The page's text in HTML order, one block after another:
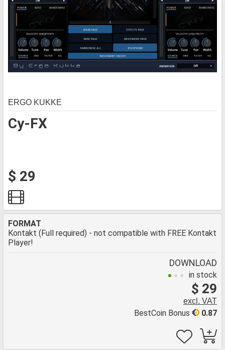
Cy-FX
ERGO KUKKE
$ 29
FORMAT
Kontakt (Full required) - not compatible with FREE Kontakt
Player!
DOWNLOAD
in stock
$ 29
excl. VAT
0.87
BestCoin Bonus